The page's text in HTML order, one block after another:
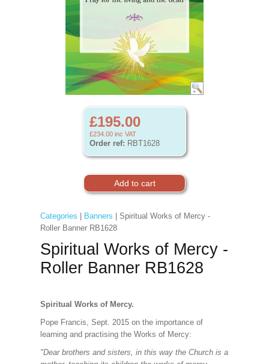
£195.00
£234.00 inc VAT
Order ref: RBT1628
Categories Banners | Spiritual Works of Mercy -
Roller Banner RB1628
Spiritual Works of Mercy -
Roller Banner RB1628
Spiritual Works of Mercy.
Pope Francis, Sept. 2015 on the importance of
learning and practising the Works of Mercy:
"Dear brothers and sisters, in this way the Church is a